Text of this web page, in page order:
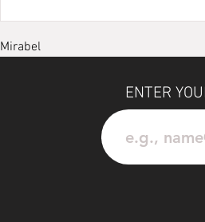
Mirabel
Waterprood Vinyl StickerENTER